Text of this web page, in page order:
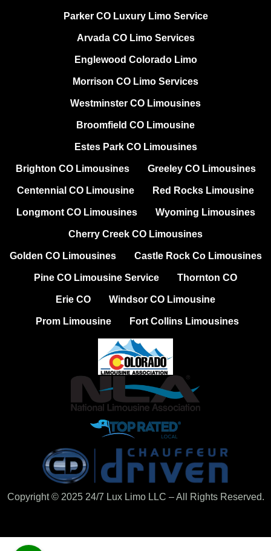
Parker CO Luxury Limo Service
Arvada CO Limo Services
Englewood Colorado Limo
Morrison CO Limo Services
Westminster CO Limousines
Broomfield CO Limousine
Estes Park CO Limousines
Brighton CO Limousines Greeley CO Limousines
Centennial CO Limousine Red Rocks Limousine
Longmont CO Limousines Wyoming Limousines
Cherry Creek CO Limousines
Golden CO Limousines Castle Rock Co Limousines
Pine CO Limousine Service Thornton CO
Erie CO Windsor CO Limousine
Prom Limousine Fort Collins Limousines
Copyright © 2025 24/7 Lux Limo LLC – All Rights Reserved.